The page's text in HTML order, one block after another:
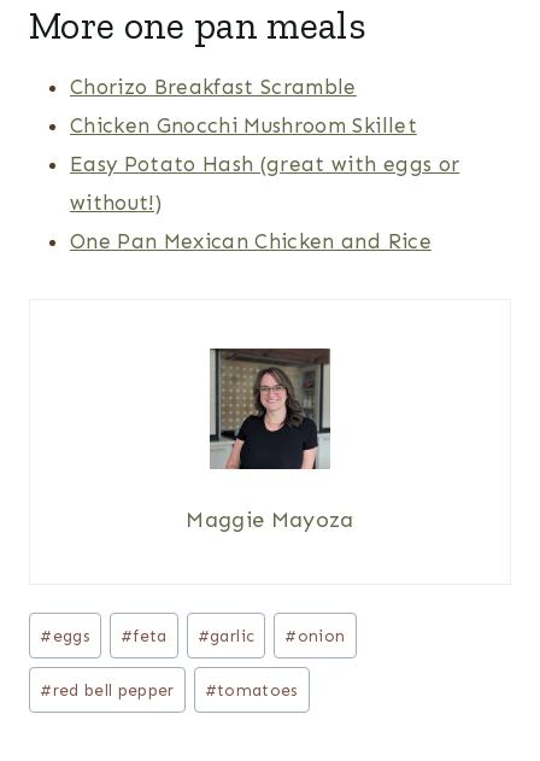
More one pan meals
Chorizo Breakfast Scramble
Chicken Gnocchi Mushroom Skillet
Easy Potato Hash (great with eggs or
without!)
One Pan Mexican Chicken and Rice
Maggie Mayoza
Post
Tags:
#eggs #feta #garlic #onion
#red bell pepper #tomatoes